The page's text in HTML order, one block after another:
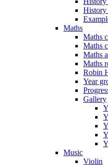
Maths
Maths
Maths
Maths
Maths
Robin
Year
Gallery
Music
Violin